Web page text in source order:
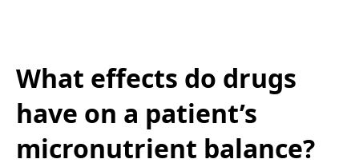
What effects do drugs
have on a patient’s
micronutrient balance?